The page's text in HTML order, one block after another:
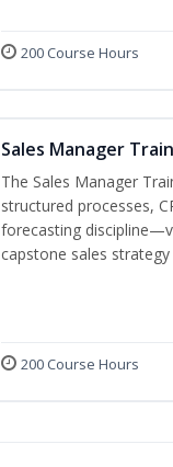
200 Course Hours
Sales Manager
The Sales Manager
structured processes,
forecasting
capstone sales
200 Course Hours